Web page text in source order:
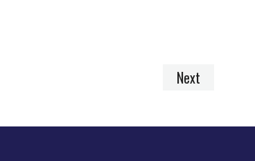
Next